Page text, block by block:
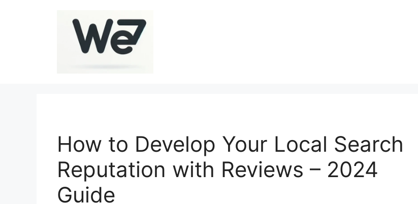
How to Develop Your Local Search
Reputation with Reviews – 2024
Guide